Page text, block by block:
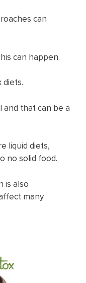
can
can happen.
diets.
and that can be a
liquid diets,
no solid food.
is also
many